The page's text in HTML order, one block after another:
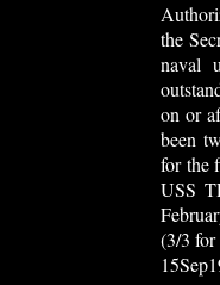
the
naval
on or
been
for the
USS
(3/3